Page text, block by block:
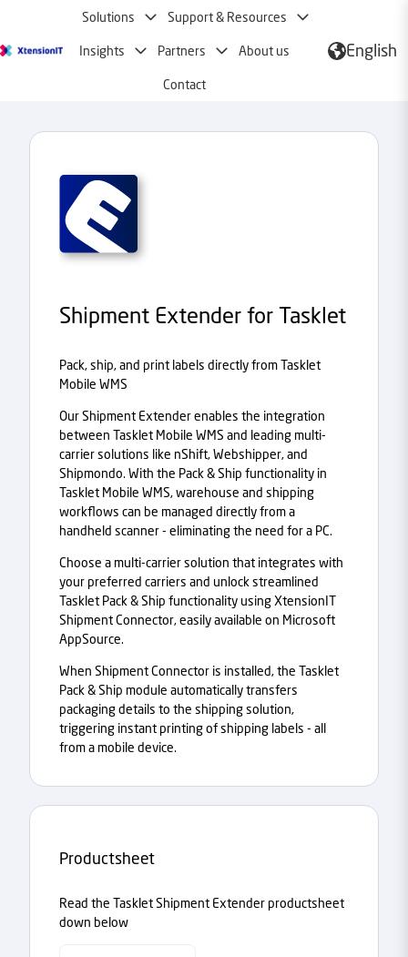
Solutions Support & Resources
Insights Partners About us
Contact
English
Shipment Extender for Tasklet
Pack, ship, and print labels directly from Tasklet
Mobile WMS
Our Shipment Extender enables the integration
between Tasklet Mobile WMS and leading multi-
carrier solutions like nShift, Webshipper, and
Shipmondo. With the Pack & Ship functionality in
Tasklet Mobile WMS, warehouse and shipping
workflows can be managed directly from a
handheld scanner - eliminating the need for a PC.
Choose a multi-carrier solution that integrates with
your preferred carriers and unlock streamlined
Tasklet Pack & Ship functionality using XtensionIT
Shipment Connector, easily available on Microsoft
AppSource.
When Shipment Connector is installed, the Tasklet
Pack & Ship module automatically transfers
packaging details to the shipping solution,
triggering instant printing of shipping labels - all
from a mobile device.
Productsheet
Read the Tasklet Shipment Extender productsheet
down below